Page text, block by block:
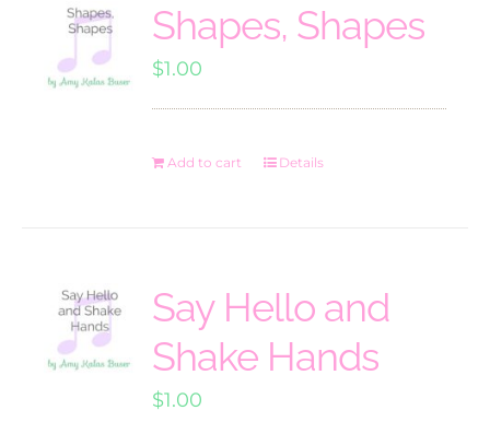
Shapes, Shapes
$1.00
Add to cart Details
Say Hello and
Shake Hands
$1.00